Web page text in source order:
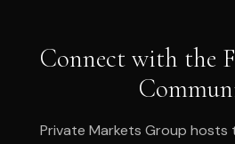
Connect with the
Private Markets Group hosts